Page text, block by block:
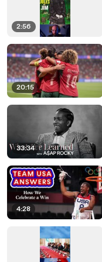
2:56
20:15
33:34
4:28